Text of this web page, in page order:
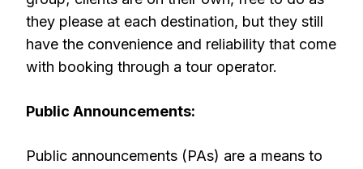
they please at each destination, but they still
have the convenience and reliability that come
with booking through a tour operator.
Public Announcements:
Public announcements (PAs) are a means to